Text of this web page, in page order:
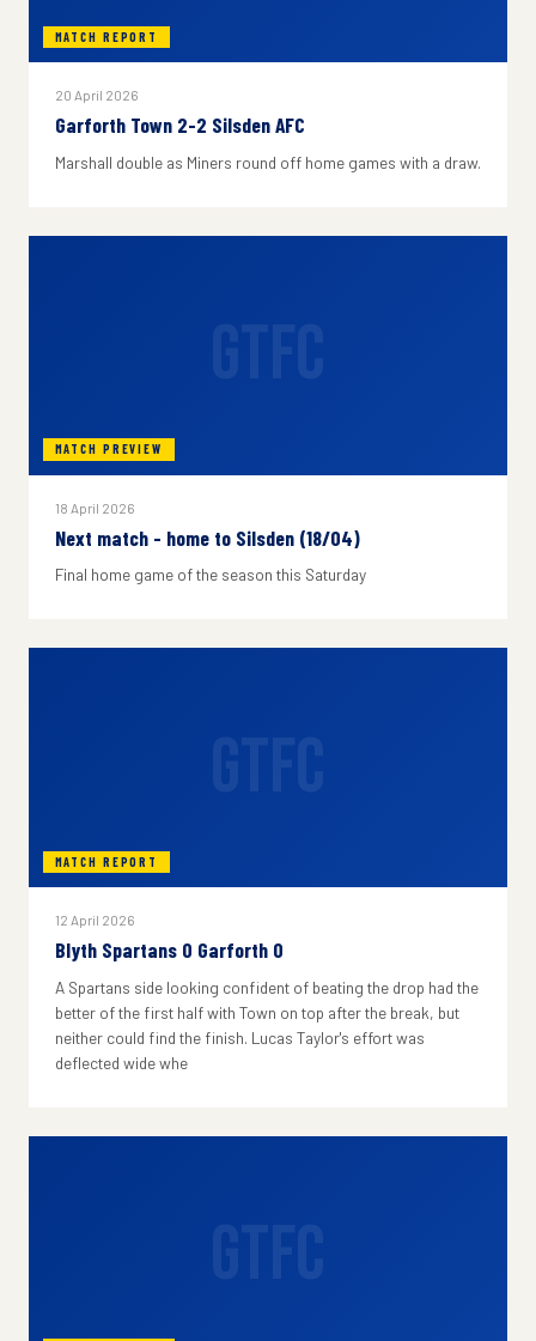
MATCH REPORT
20 April 2026
Garforth Town 2-2 Silsden AFC
Marshall double as Miners round off home games with a draw.
MATCH PREVIEW
18 April 2026
Next match - home to Silsden (18/04)
Final home game of the season this Saturday
MATCH REPORT
12 April 2026
Blyth Spartans 0 Garforth 0
A Spartans side looking confident of beating the drop had the
better of the first half with Town on top after the break, but
neither could find the finish. Lucas Taylor's effort was
deflected wide whe